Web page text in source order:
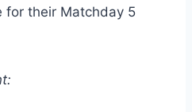
for their Matchday 5